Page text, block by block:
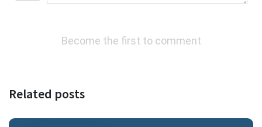
Become the first to comment
Related posts